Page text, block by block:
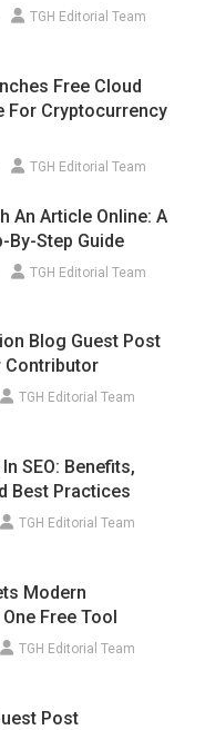
TGH Editorial Team
Free Cloud
For Cryptocurrency
TGH Editorial Team
An Article Online: A
By-Step Guide
TGH Editorial Team
Blog Guest Post
Contributor
TGH Editorial Team
SEO: Benefits,
Best Practices
TGH Editorial Team
Modern
Free Tool
TGH Editorial Team
Post